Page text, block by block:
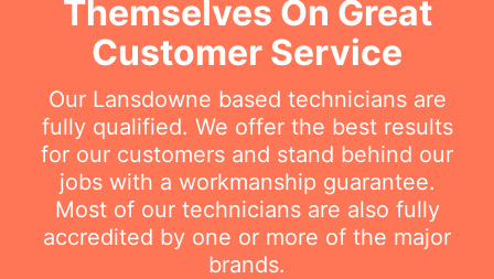
Themselves On Great
Customer Service
Our Lansdowne based technicians are
fully qualified. We offer the best results
for our customers and stand behind our
jobs with a workmanship guarantee.
Most of our technicians are also fully
accredited by one or more of the major
brands.